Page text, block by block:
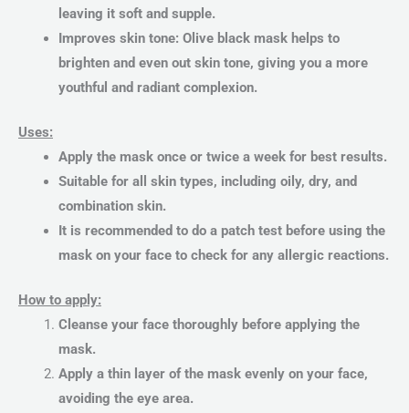
leaving it soft and supple.
Improves skin tone: Olive black mask helps to
brighten and even out skin tone, giving you a more
youthful and radiant complexion.
Uses:
Apply the mask once or twice a week for best results.
Suitable for all skin types, including oily, dry, and
combination skin.
It is recommended to do a patch test before using the
mask on your face to check for any allergic reactions.
How to apply:
Cleanse your face thoroughly before applying the
mask.
Apply a thin layer of the mask evenly on your face,
avoiding the eye area.